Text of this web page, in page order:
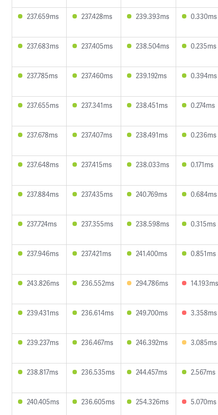
237.659ms 237.428ms 239.393ms 0.330ms
237.683ms 237.405ms 238.504ms 0.235ms
237.785ms 237.460ms 239.192ms 0.394ms
237.655ms 237.341ms 238.451ms 0.274ms
237.678ms 237.407ms 238.491ms 0.236ms
237.648ms 237.415ms 238.033ms 0.171ms
237.884ms 237.435ms 240.769ms 0.684ms
237.724ms 237.355ms 238.598ms 0.315ms
237.946ms 237.421ms 241.400ms 0.851ms
243.826ms 236.552ms 294.786ms 14.193ms
239.431ms 236.614ms 249.700ms 3.358ms
239.237ms 236.467ms 246.392ms 3.085ms
238.817ms 236.535ms 244.457ms 2.567ms
240.405ms 236.605ms 254.326ms 5.070ms